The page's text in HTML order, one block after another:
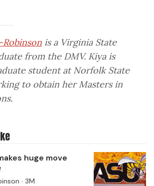
is a Virginia State
from the DMV. Kiya is
student at Norfolk State
to obtain her Masters in
huge move
· 3M